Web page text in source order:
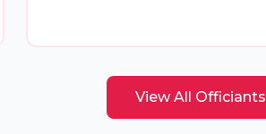
View All Officiants